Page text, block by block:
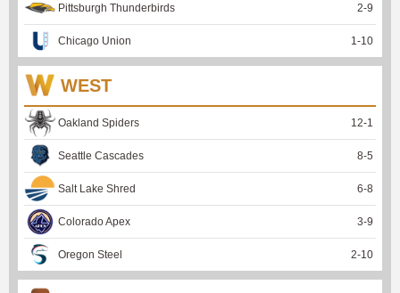
Pittsburgh Thunderbirds 2-9
Chicago Union 1 -10
WEST
Oakland Spiders 12-1
Seattle Cascades 8-5
Salt Lake Shred 6-8
Colorado Apex 3-9
Oregon Steel 2-10